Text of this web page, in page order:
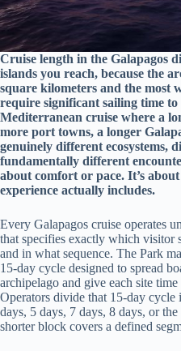
Cruise length in the Galapagos
islands you reach, because the
square kilometers and the most
require significant sailing time to
Mediterranean cruise where a
more port towns, a longer
genuinely different ecosystems,
fundamentally different
about comfort or pace. It’s
experience actually includes.
Every Galapagos cruise operates
that specifies exactly which visitor
and in what sequence. The Park
15-day cycle designed to spread
archipelago and give each site
Operators divide that 15-day cycle
days, 5 days, 7 days, 8 days, or
shorter block covers a defined